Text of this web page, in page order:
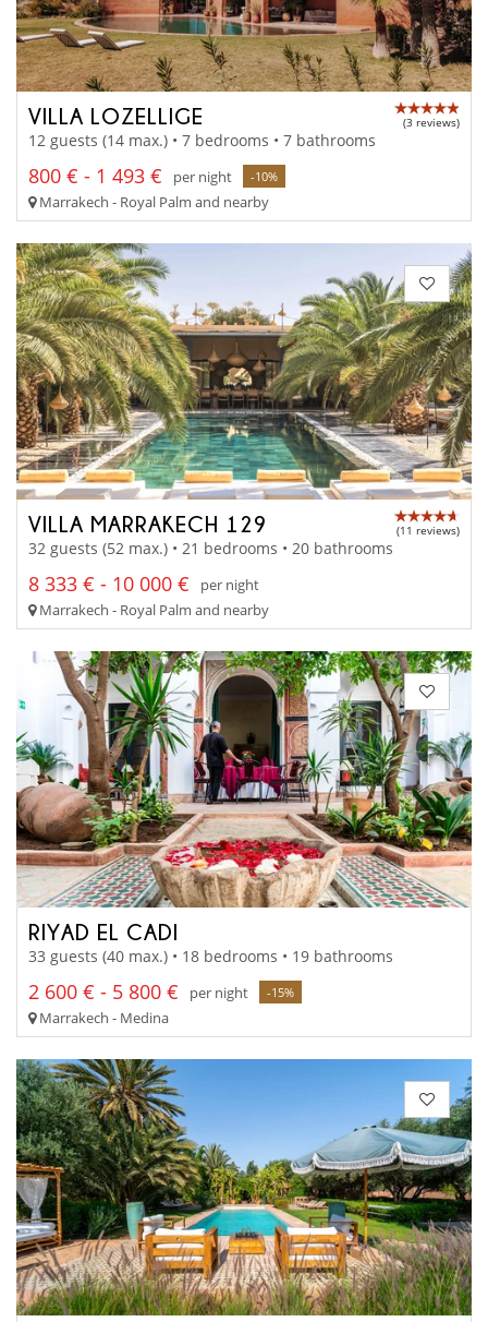
VILLA LOZELLIGE (3 reviews)
12 guests (14 max.) • 7 bedrooms • 7 bathrooms
800 € - 1 493 € per night -10%
Marrakech - Royal Palm and nearby
VILLA MARRAKECH 129 (11 reviews)
32 guests (52 max.) • 21 bedrooms • 20 bathrooms
8 333 € - 10 000 €
per night
Marrakech - Royal Palm and nearby
RIYAD EL CADI
33 guests (40 max.) • 18 bedrooms • 19 bathrooms
2 600 € - 5 800 € per night -15%
Marrakech - Medina